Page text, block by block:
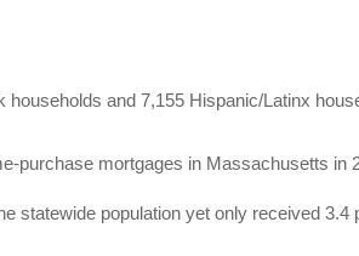
households and 7,155 Hispanic/Latinx
purchase mortgages in Massachusetts in
statewide population yet only received